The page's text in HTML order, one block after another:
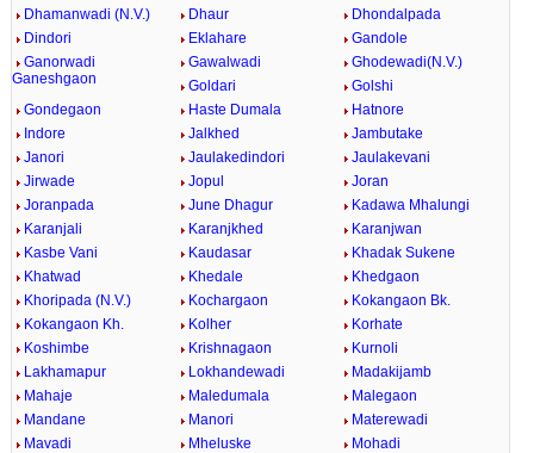
Dhamanwadi (N.V.)
Dhaur
Dhondalpada
Dindori
Eklahare
Gandole
Ganorwadi
Ganeshgaon
Gawalwadi
Ghodewadi(N.V.)
Goldari
Golshi
Gondegaon
Haste Dumala
Hatnore
Indore
Jalkhed
Jambutake
Janori
Jaulakedindori
Jaulakevani
Jirwade
Jopul
Joran
Joranpada
June Dhagur
Kadawa Mhalungi
Karanjali
Karanjkhed
Karanjwan
Kasbe Vani
Kaudasar
Khadak Sukene
Khatwad
Khedale
Khedgaon
Khoripada (N.V.)
Kochargaon
Kokangaon Bk.
Kokangaon Kh.
Kolher
Korhate
Koshimbe
Krishnagaon
Kurnoli
Lakhamapur
Lokhandewadi
Madakijamb
Mahaje
Maledumala
Malegaon
Mandane
Manori
Materewadi
Mavadi
Mheluske
Mohadi